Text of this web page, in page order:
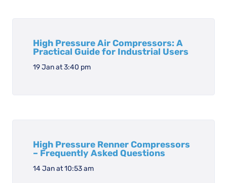
High Pressure Air Compressors: A
Practical Guide for Industrial Users
19 Jan at 3:40 pm
High Pressure Renner Compressors
– Frequently Asked Questions
14 Jan at 10:53 am